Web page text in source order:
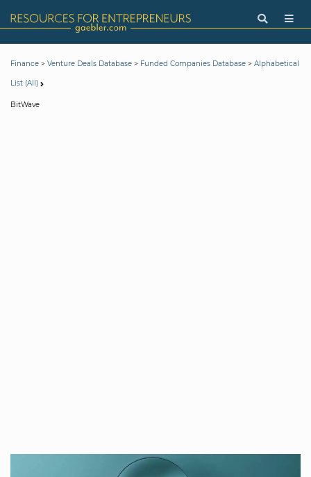
Finance > Venture Deals Database > Funded Companies Database > Alphabetical
List (All)
BitWave